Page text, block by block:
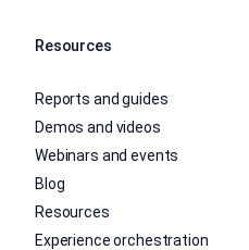
Resources
Reports and guides
Demos and videos
Webinars and events
Blog
Resources
Experience orchestration